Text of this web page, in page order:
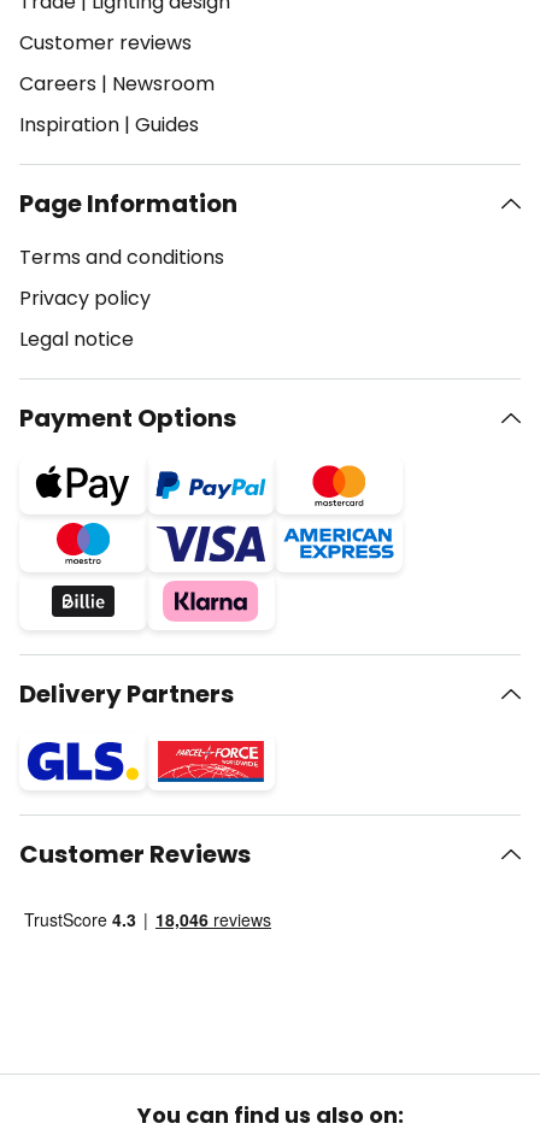
Customer reviews
Careers | Newsroom
Inspiration | Guides
Page Information
Terms and conditions
Privacy policy
Legal notice
Payment Options
Delivery Partners
Customer Reviews
You can find us also on: